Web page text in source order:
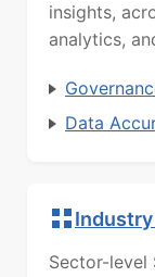
insights,
analytics,
Data
Sector-level